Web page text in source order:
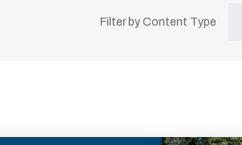
Filter by Content Type